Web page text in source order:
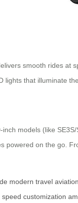
smooth rides at
that illuminate
models (like
powered on the go.
modern travel
speed customization